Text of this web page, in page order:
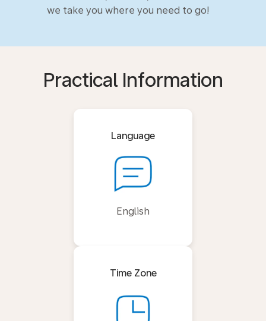
we take you where you need to go!
Practical Information
Language
English
Time Zone